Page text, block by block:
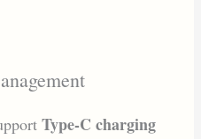
Type-C charging